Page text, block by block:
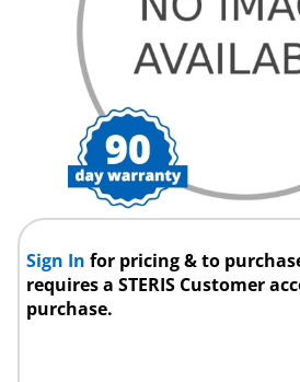
Sign Infor pricing & to
requires a STERIS Customer
purchase.